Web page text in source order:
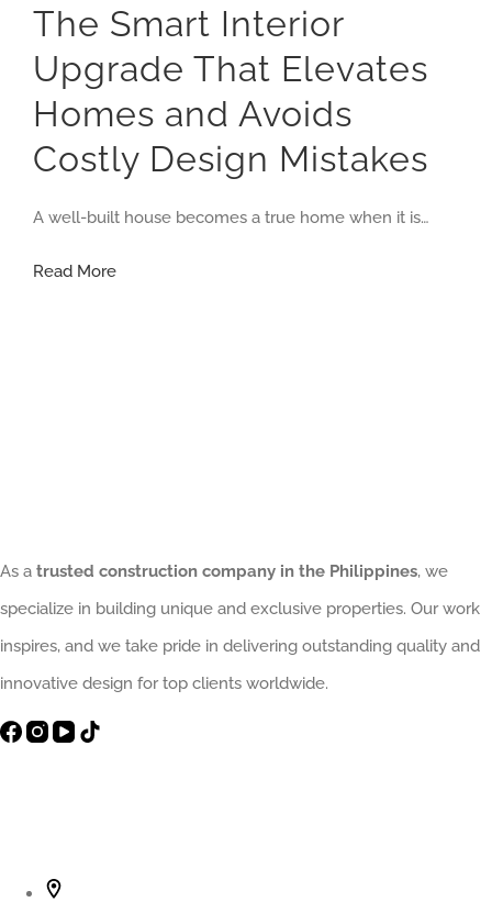
The Smart Interior
Upgrade That Elevates
Homes and Avoids
Costly Design Mistakes
A well-built house becomes a true home when it is…
Read MoreHomeware
Homes
and
Avoids
Costly
As a trusted construction company in the Philippines, we
specialize in building unique and exclusive properties. Our work
inspires, and we take pride in delivering outstanding quality and
innovative design for top clients worldwide.